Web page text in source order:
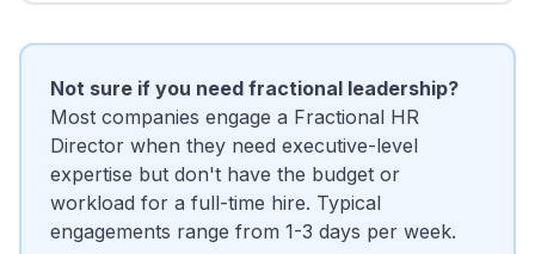
Not sure if you need fractional leadership?
Most companies engage a Fractional HR
Director when they need executive-level
expertise but don't have the budget or
workload for a full-time hire. Typical
engagements range from 1-3 days per week.